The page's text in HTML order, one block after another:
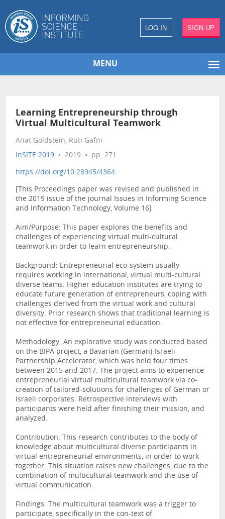
LOG IN SIGN UP
MENU
Learning Entrepreneurship through
Virtual Multicultural Teamwork
Anat Goldstein, Ruti Gafni
InSITE 2019 • 2019 • pp. 271
https://doi.org/10.28945/4364
[This Proceedings paper was revised and published in
the 2019 issue of the journal Issues in Informing Science
and Information Technology, Volume 16]
Aim/Purpose: This paper explores the benefits and
challenges of experiencing virtual multi-cultural
teamwork in order to learn entrepreneurship.
Background: Entrepreneurial eco-system usually
requires working in international, virtual multi-cultural
diverse teams. Higher education institutes are trying to
educate future generation of entrepreneurs, coping with
challenges derived from the virtual work and cultural
diversity. Prior research shows that traditional learning is
not effective for entrepreneurial education.
Methodology: An explorative study was conducted based
on the BIPA project, a Bavarian (German)-Israeli
Partnership Accelerator, which was held four times
between 2015 and 2017. The project aims to experience
entrepreneurial virtual multicultural teamwork via co-
creation of tailored-solutions for challenges of German or
Israeli corporates. Retrospective interviews with
participants were held after finishing their mission, and
analyzed.
Contribution: This research contributes to the body of
knowledge about multicultural diverse participants in
virtual entrepreneurial environments, in order to work
together. This situation raises new challenges, due to the
combination of multicultural teamwork and the use of
virtual communication.
Findings: The multicultural teamwork was a trigger to
participate, specifically in the con-text of